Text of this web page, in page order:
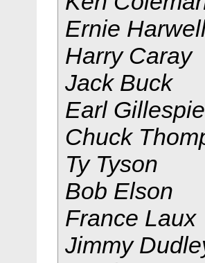
Ernie
Harry Caray
Jack Buck
Earl Gillespie
Chuck
Ty Tyson
Bob Elson
France Laux
Jimmy